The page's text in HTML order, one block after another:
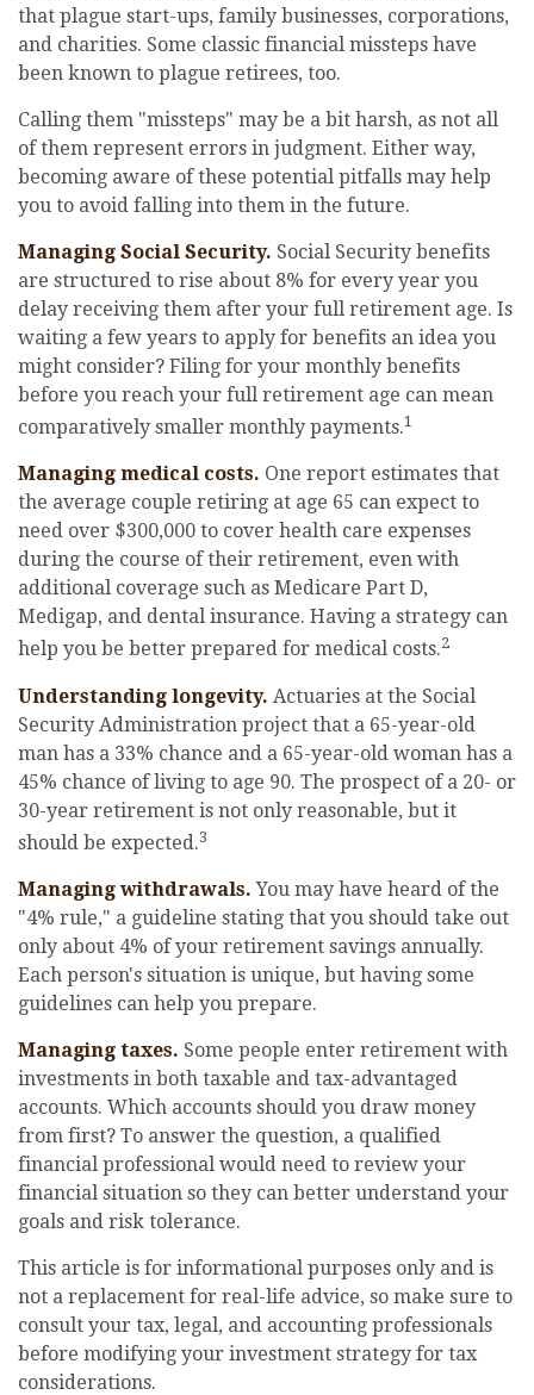
that plague start-ups, family businesses, corporations,
and charities. Some classic financial missteps have
been known to plague retirees, too.
Calling them "missteps" may be a bit harsh, as not all
of them represent errors in judgment. Either way,
becoming aware of these potential pitfalls may help
you to avoid falling into them in the future.
Managing Social Security. Social Security benefits
are structured to rise about 8% for every year you
delay receiving them after your full retirement age. Is
waiting a few years to apply for benefits an idea you
might consider? Filing for your monthly benefits
before you reach your full retirement age can mean
comparatively smaller monthly payments.1
Managing medical costs. One report estimates that
the average couple retiring at age 65 can expect to
need over $300,000 to cover health care expenses
during the course of their retirement, even with
additional coverage such as Medicare Part D,
Medigap, and dental insurance. Having a strategy can
help you be better prepared for medical costs.2
Understanding longevity. Actuaries at the Social
Security Administration project that a 65-year-old
man has a 33% chance and a 65-year-old woman has a
45% chance of living to age 90. The prospect of a 20- or
30-year retirement is not only reasonable, but it
should be expected.3
Managing withdrawals. You may have heard of the
"4% rule," a guideline stating that you should take out
only about 4% of your retirement savings annually.
Each person's situation is unique, but having some
guidelines can help you prepare.
Managing taxes. Some people enter retirement with
investments in both taxable and tax-advantaged
accounts. Which accounts should you draw money
from first? To answer the question, a qualified
financial professional would need to review your
financial situation so they can better understand your
goals and risk tolerance.
This article is for informational purposes only and is
not a replacement for real-life advice, so make sure to
consult your tax, legal, and accounting professionals
before modifying your investment strategy for tax
considerations.